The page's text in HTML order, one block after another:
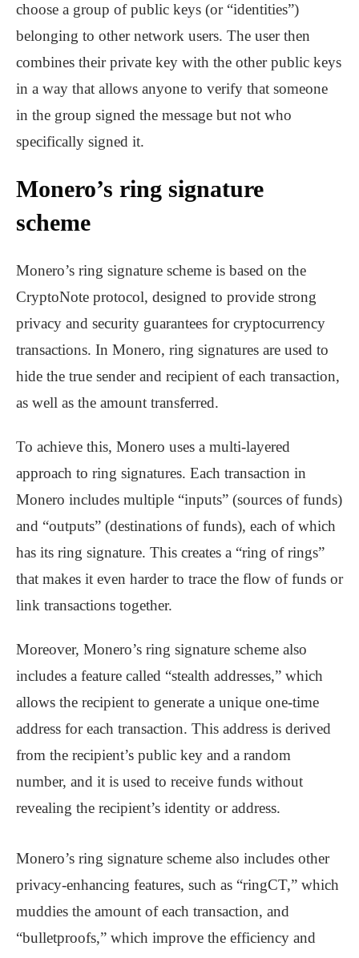
choose a group of public keys (or “identities”)
belonging to other network users. The user then
combines their private key with the other public keys
in a way that allows anyone to verify that someone
in the group signed the message but not who
specifically signed it.
Monero’s ring signature
scheme
Monero’s ring signature scheme is based on the
CryptoNote protocol, designed to provide strong
privacy and security guarantees for cryptocurrency
transactions. In Monero, ring signatures are used to
hide the true sender and recipient of each transaction,
as well as the amount transferred.
To achieve this, Monero uses a multi-layered
approach to ring signatures. Each transaction in
Monero includes multiple “inputs” (sources of funds)
and “outputs” (destinations of funds), each of which
has its ring signature. This creates a “ring of rings”
that makes it even harder to trace the flow of funds or
link transactions together.
Moreover, Monero’s ring signature scheme also
includes a feature called “stealth addresses,” which
allows the recipient to generate a unique one-time
address for each transaction. This address is derived
from the recipient’s public key and a random
number, and it is used to receive funds without
revealing the recipient’s identity or address.
Monero’s ring signature scheme also includes other
privacy-enhancing features, such as “ringCT,” which
muddies the amount of each transaction, and
“bulletproofs,” which improve the efficiency and